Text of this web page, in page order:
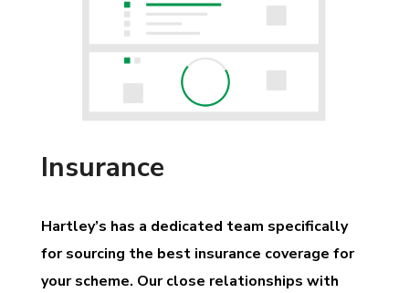
Insurance
Hartley’s has a dedicated team specifically
for sourcing the best insurance coverage for
your scheme. Our close relationships with